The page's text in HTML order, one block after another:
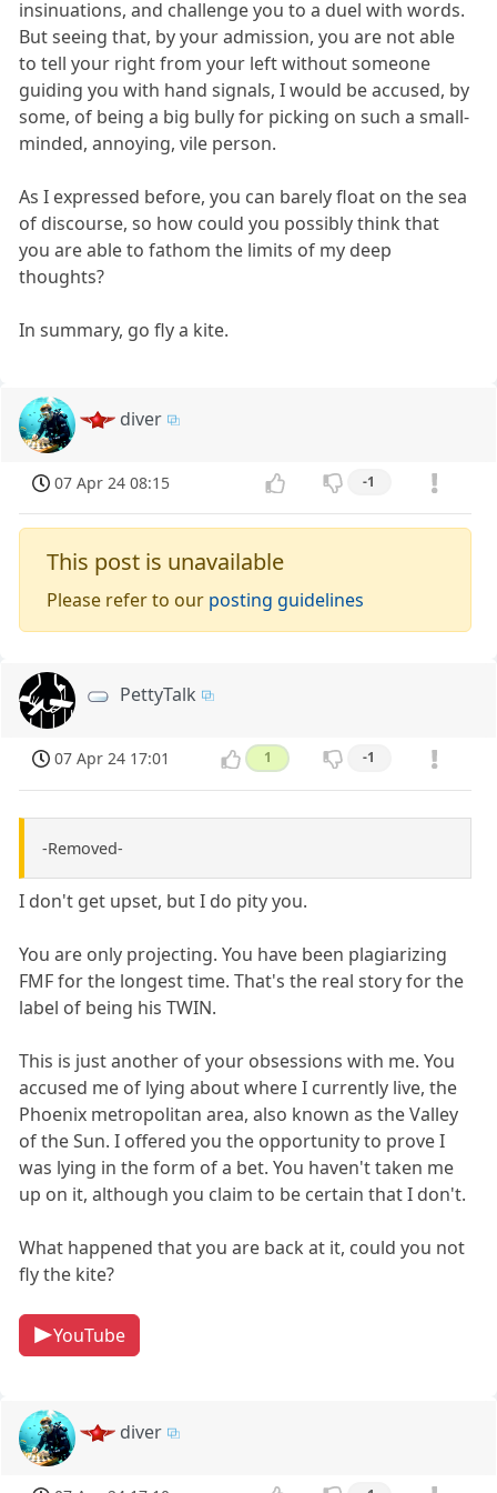
insinuations, and challenge you to a duel with words.
But seeing that, by your admission, you are not able
to tell your right from your left without someone
guiding you with hand signals, I would be accused, by
some, of being a big bully for picking on such a small-
minded, annoying, vile person.
As I expressed before, you can barely float on the sea
of discourse, so how could you possibly think that
you are able to fathom the limits of my deep
thoughts?
In summary, go fly a kite.
diver
07 Apr 24 08:15 -1
This post is unavailable
Please refer to our posting guidelines
PettyTalk
07 Apr 24 17:01 1 -1
-Removed-
I don't get upset, but I do pity you.
You are only projecting. You have been plagiarizing
FMF for the longest time. That's the real story for the
label of being his TWIN.
This is just another of your obsessions with me. You
accused me of lying about where I currently live, the
Phoenix metropolitan area, also known as the Valley
of the Sun. I offered you the opportunity to prove I
was lying in the form of a bet. You haven't taken me
up on it, although you claim to be certain that I don't.
What happened that you are back at it, could you not
fly the kite?
YouTube
diver